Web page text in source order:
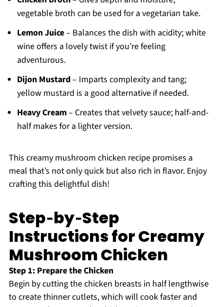
vegetable broth can be used for a vegetarian take.
Lemon Juice– Balances the dish with acidity; white
wine offers a lovely twist if you’re feeling
adventurous.
Dijon Mustard– Imparts complexity and tang;
yellow mustard is a good alternative if needed.
Heavy Cream– Creates that velvety sauce; half-and-
half makes for a lighter version.
This creamy mushroom chicken recipe promises a
meal that’s not only quick but also rich in flavor. Enjoy
crafting this delightful dish!
Step‑by‑Step
Instructions for Creamy
Mushroom Chicken
Step 1: Prepare the Chicken
Begin by cutting the chicken breasts in half lengthwise
to create thinner cutlets, which will cook faster and